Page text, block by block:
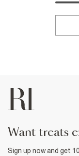
want treats
Sign up now and get